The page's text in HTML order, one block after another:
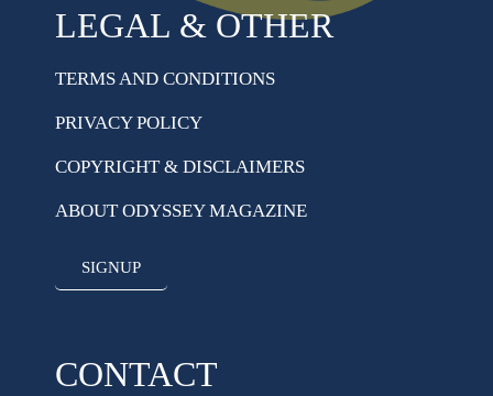
LEGAL & OTHER
TERMS AND CONDITIONS
PRIVACY POLICY
COPYRIGHT & DISCLAIMERS
ABOUT ODYSSEY MAGAZINE
SIGNUP
CONTACT